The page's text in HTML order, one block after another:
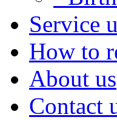
Service
How to
About us
Contact